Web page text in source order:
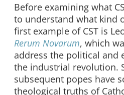
Before examining what
to understand what kind
first example of CST is
Rerum Novarum, which
address the political and
the industrial revolution.
subsequent popes have
theological truths of